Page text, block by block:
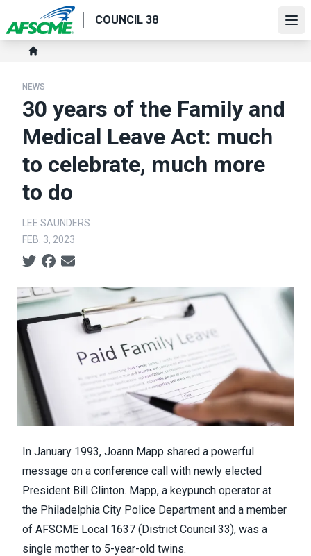
to
main
content
COUNCIL 38
Breadcrumb
NEWS
30 years of the Family and
Medical Leave Act: much
to celebrate, much more
to do
LEE SAUNDERS
FEB. 3, 2023
Social share icons
In January 1993, Joann Mapp shared a powerful
message on a conference call with newly elected
President Bill Clinton. Mapp, a keypunch operator at
the Philadelphia City Police Department and a member
of AFSCME Local 1637 (District Council 33), was a
single mother to 5-year-old twins.